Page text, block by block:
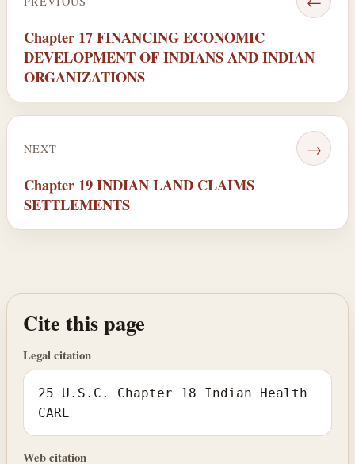
Chapter 17 FINANCING ECONOMIC
DEVELOPMENT OF INDIANS AND INDIAN
ORGANIZATIONS
NEXT →
Chapter 19 INDIAN LAND CLAIMS
SETTLEMENTS
Cite this page
Legal citation
25 U.S.C. Chapter 18 Indian Health
CARE
Web citation